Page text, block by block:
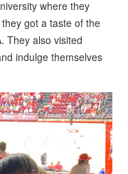
where they
got a taste of the
They also visited
indulge themselves